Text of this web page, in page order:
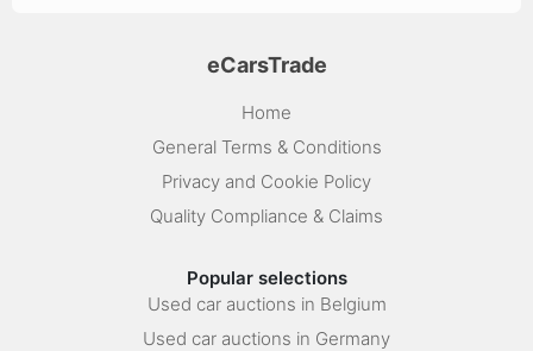
eCarsTrade
Home
General Terms & Conditions
Privacy and Cookie Policy
Quality Compliance & Claims
Popular selections
Used car auctions in Belgium
Used car auctions in Germany